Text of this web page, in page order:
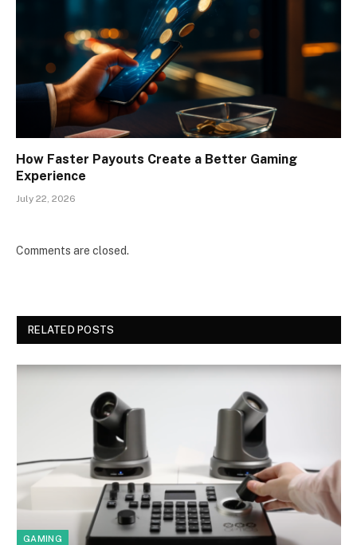
How Faster Payouts Create a Better Gaming
Experience
July 22, 2026
Comments are closed.
RELATED POSTS
GAMING